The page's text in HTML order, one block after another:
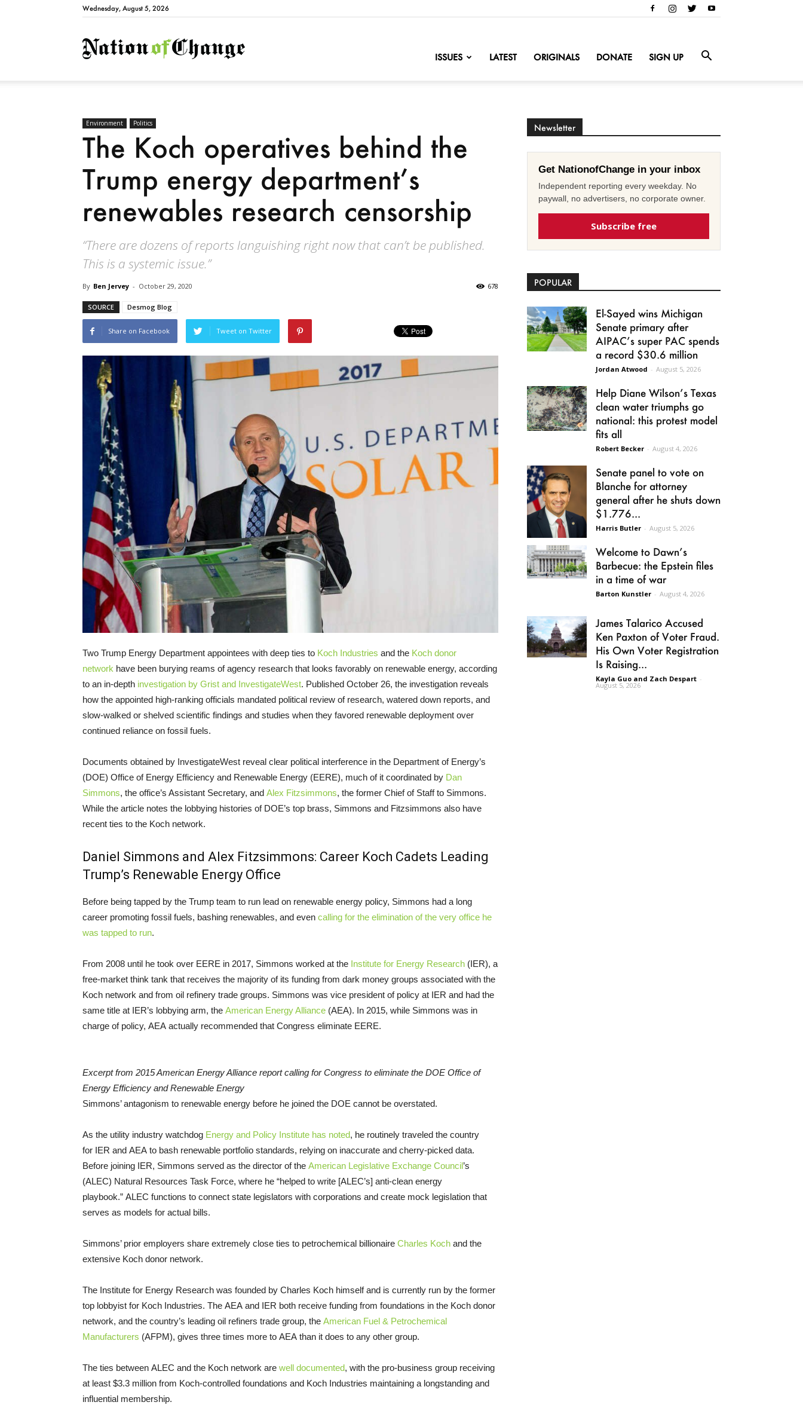
Wednesday, August 5, 2026
NationofChange
ISSUES LATEST ORIGINALS DONATE SIGN UP
Environment Politics
The Koch operatives behind the
Trump energy department’s
renewables research censorship
“There are dozens of reports languishing right now that can’t be published.
This is a systemic issue.”
By Ben Jervey - October 29, 2020 678
SOURCE Desmog Blog
Share on Facebook Tweet on Twitter
Two Trump Energy Department appointees with deep ties to Koch Industries and the Koch donor
network have been burying reams of agency research that looks favorably on renewable energy, according
to an in-depth investigation by Grist and InvestigateWest. Published October 26, the investigation reveals
how the appointed high-ranking officials mandated political review of research, watered down reports, and
slow-walked or shelved scientific findings and studies when they favored renewable deployment over
continued reliance on fossil fuels.
Documents obtained by InvestigateWest reveal clear political interference in the Department of Energy’s
(DOE) Office of Energy Efficiency and Renewable Energy (EERE), much of it coordinated by Dan
Simmons, the office’s Assistant Secretary, and Alex Fitzsimmons, the former Chief of Staff to Simmons.
While the article notes the lobbying histories of DOE’s top brass, Simmons and Fitzsimmons also have
recent ties to the Koch network.
Daniel Simmons and Alex Fitzsimmons: Career Koch Cadets Leading
Trump’s Renewable Energy Office
Before being tapped by the Trump team to run lead on renewable energy policy, Simmons had a long
career promoting fossil fuels, bashing renewables, and even calling for the elimination of the very office he
was tapped to run.
From 2008 until he took over EERE in 2017, Simmons worked at the Institute for Energy Research (IER), a
free-market think tank that receives the majority of its funding from dark money groups associated with the
Koch network and from oil refinery trade groups. Simmons was vice president of policy at IER and had the
same title at IER’s lobbying arm, the American Energy Alliance (AEA). In 2015, while Simmons was in
charge of policy, AEA actually recommended that Congress eliminate EERE.
Excerpt from 2015 American Energy Alliance report calling for Congress to eliminate the DOE Office of
Energy Efficiency and Renewable Energy
Simmons’ antagonism to renewable energy before he joined the DOE cannot be overstated.
As the utility industry watchdog Energy and Policy Institute has noted, he routinely traveled the country
for IER and AEA to bash renewable portfolio standards, relying on inaccurate and cherry-picked data.
Before joining IER, Simmons served as the director of the American Legislative Exchange Council ’s
(ALEC) Natural Resources Task Force, where he “helped to write [ALEC’s] anti-clean energy
playbook.” ALEC functions to connect state legislators with corporations and create mock legislation that
serves as models for actual bills.
Simmons’ prior employers share extremely close ties to petrochemical billionaire Charles Koch and the
extensive Koch donor network.
The Institute for Energy Research was founded by Charles Koch himself and is currently run by the former
top lobbyist for Koch Industries. The AEA and IER both receive funding from foundations in the Koch donor
network, and the country’s leading oil refiners trade group, the American Fuel & Petrochemical
Manufacturers (AFPM), gives three times more to AEA than it does to any other group.
The ties between ALEC and the Koch network are well documented, with the pro-business group receiving
at least $3.3 million from Koch-controlled foundations and Koch Industries maintaining a longstanding and
influential membership.
Newsletter
Get NationofChange in your inbox
Independent reporting every weekday. No
paywall, no advertisers, no corporate owner.
Subscribe free
POPULAR
El-Sayed wins Michigan
Senate primary after
AIPAC’s super PAC spends
a record $30.6 million
Jordan Atwood - August 5, 2026
Help Diane Wilson’s Texas
clean water triumphs go
national: this protest model
fits all
Robert Becker - August 4, 2026
Senate panel to vote on
Blanche for attorney
general after he shuts down
$1.776...
Harris Butler - August 5, 2026
Welcome to Dawn’s
Barbecue: the Epstein files
in a time of war
Barton Kunstler - August 4, 2026
James Talarico Accused
Ken Paxton of Voter Fraud.
His Own Voter Registration
Is Raising...
Kayla Guo and Zach Despart -
August 5, 2026